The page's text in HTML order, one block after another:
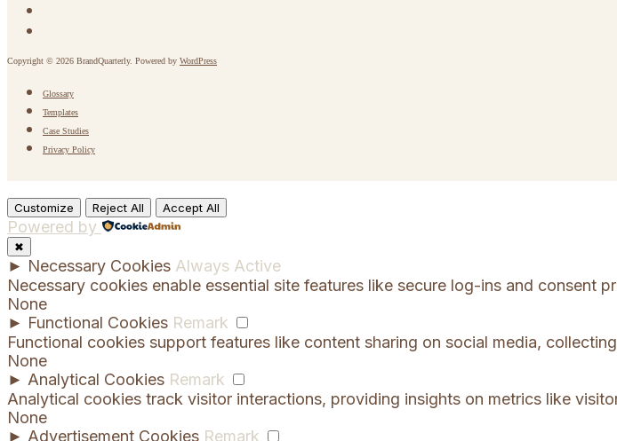
Copyright © 2026 BrandQuarterly. Powered by WordPress
Glossary
Templates
Case Studies
Privacy Policy
Customize Reject All Accept All
Powered by
✖
► Necessary Cookies Always Active
Necessary cookies enable essential site features like secure log-ins and consent
None
► Functional Cookies Remark
Functional cookies support features like content sharing on social media,
None
► Analytical Cookies Remark
Analytical cookies track visitor interactions, providing insights on metrics like
None
► Advertisement Cookies Remark